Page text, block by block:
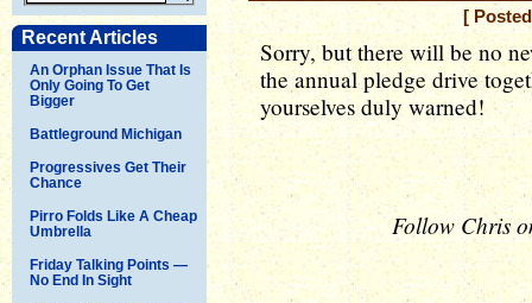
Recent Articles
An Orphan Issue That Is
Only Going To Get
Bigger
Battleground Michigan
Progressives Get Their
Chance
Pirro Folds Like A Cheap
Umbrella
Friday Talking Points —
No End In Sight
[
Sorry, but there will be no
the annual pledge drive
yourselves duly warned!
Follow Chris